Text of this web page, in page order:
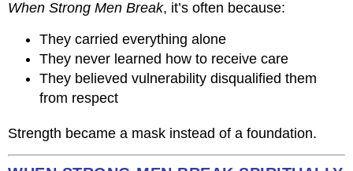
When Strong Men Break, it’s often because:
They carried everything alone
They never learned how to receive care
They believed vulnerability disqualified them
from respect
Strength became a mask instead of a foundation.